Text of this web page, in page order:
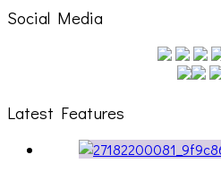
Social Media
Latest Features